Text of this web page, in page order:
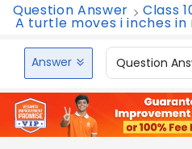
Question Answer Class
A turtle moves i inches in
Answer Question